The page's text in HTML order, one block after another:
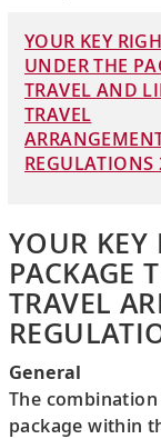
YOUR KEY
UNDER THE
TRAVEL AND
TRAVEL
REGULATIONS
YOUR KEY
PACKAGE
TRAVEL
General
The
package within